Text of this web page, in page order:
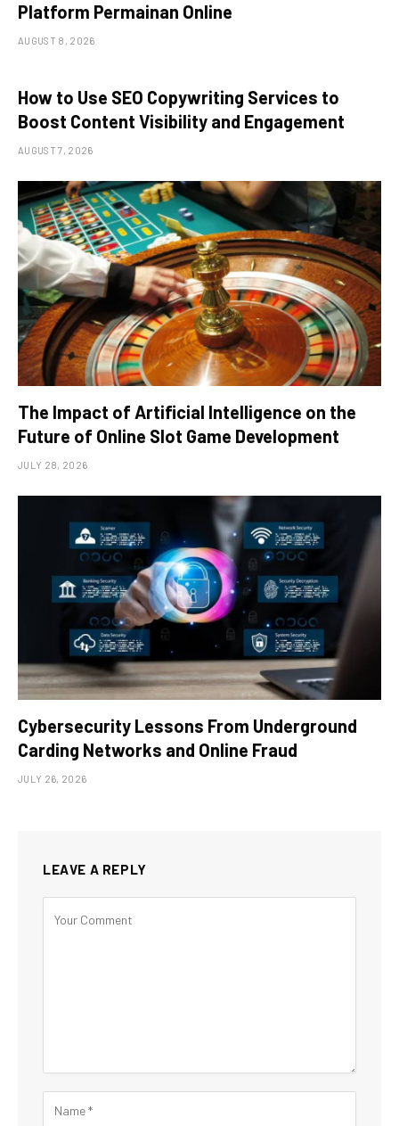
Platform Permainan Online
AUGUST 8, 2026
How to Use SEO Copywriting Services to
Boost Content Visibility and Engagement
AUGUST 7, 2026
The Impact of Artificial Intelligence on the
Future of Online Slot Game Development
JULY 28, 2026
Cybersecurity Lessons From Underground
Carding Networks and Online Fraud
JULY 26, 2026
LEAVE A REPLY